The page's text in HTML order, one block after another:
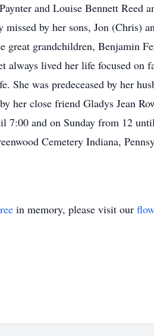
and Louise Bennett Reed
by her sons, Jon (Chris)
great grandchildren, Benjamin
always lived her life focused
She was predeceased by her
her close friend Gladys Jean
7:00 and on Sunday from 12
Cemetery Indiana,
in memory, please visit our